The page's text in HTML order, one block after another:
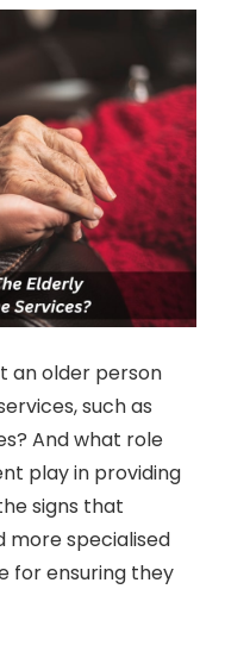
an older person
such as
And what role
play in providing
signs that
more specialised
for ensuring they